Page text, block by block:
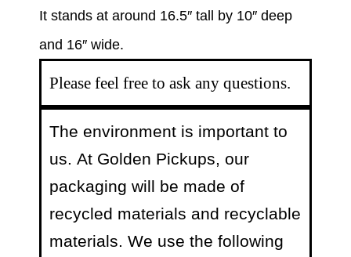
It stands at around 16.5″ tall by 10″ deep
and 16″ wide.
Please feel free to ask any questions.
The environment is important to
us. At Golden Pickups, our
packaging will be made of
recycled materials and recyclable
materials. We use the following